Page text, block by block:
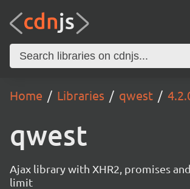
Home Libraries qwest
qwest
Ajax library with XHR2, promises
limit